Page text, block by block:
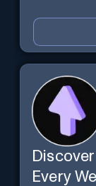
Every